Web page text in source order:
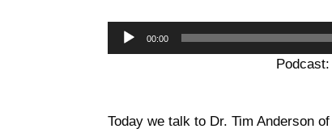
00:00
Podcast:
Today we talk to Dr. Tim Anderson